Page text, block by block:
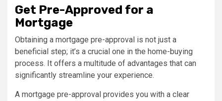
Get Pre-Approved for a
Mortgage
Obtaining a mortgage pre-approval is not just a
beneficial step; it’s a crucial one in the home-buying
process. It offers a multitude of advantages that can
significantly streamline your experience.
A mortgage pre-approval provides you with a clear